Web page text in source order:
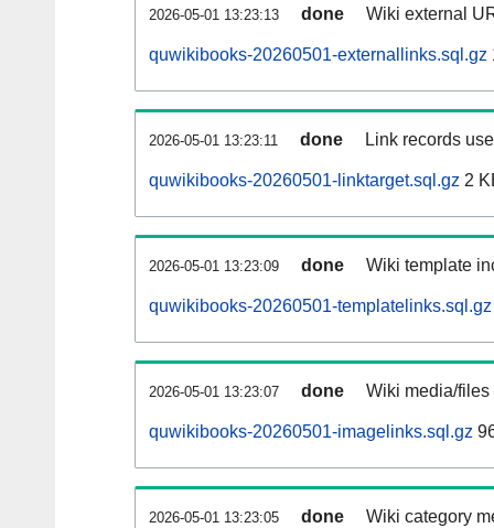
2026-05-01 13:23:13 done Wiki external
quwikibooks-20260501-externallinks.sql.gz
2026-05-01 13:23:11 done Link records
quwikibooks-20260501-linktarget.sql.gz 2
2026-05-01 13:23:09 done Wiki template
quwikibooks-20260501-templatelinks.sql.gz
2026-05-01 13:23:07 done Wiki media/
quwikibooks-20260501-imagelinks.sql.gz
2026-05-01 13:23:05 done Wiki category